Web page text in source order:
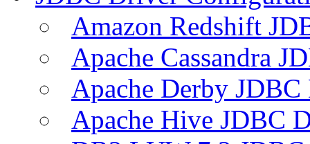
Amazon Redshift
Apache Cassandra
Apache Derby
Apache Hive JDBC